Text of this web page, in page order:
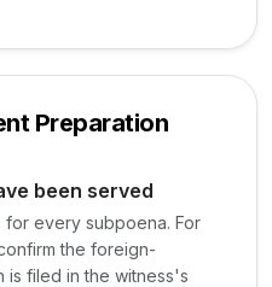
Preparation
been served
every subpoena. For
the foreign-
is filed in the witness's